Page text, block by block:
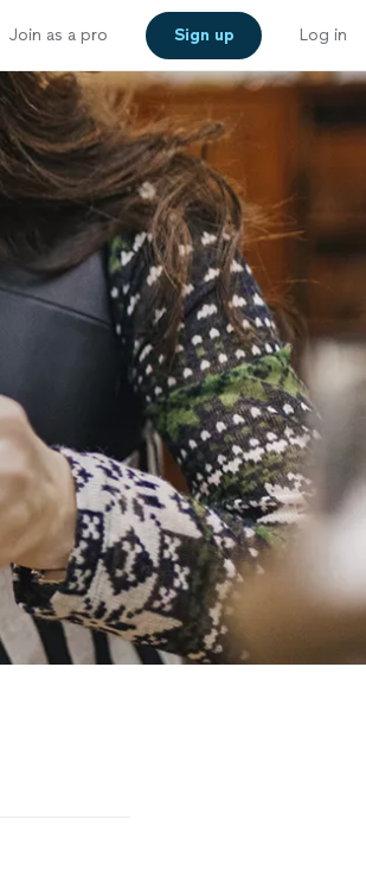
Join as a pro Sign up Log in